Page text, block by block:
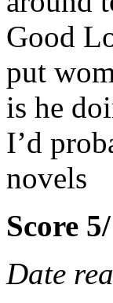
Good
put
is he
I’d
novels
Score
Date